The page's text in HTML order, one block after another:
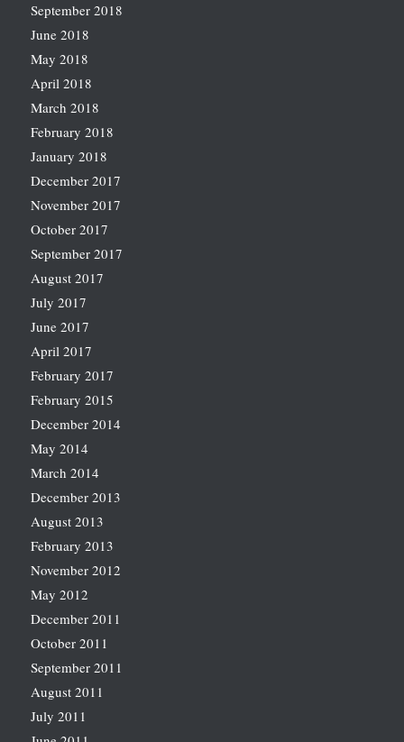
September 2018
June 2018
May 2018
April 2018
March 2018
February 2018
January 2018
December 2017
November 2017
October 2017
September 2017
August 2017
July 2017
June 2017
April 2017
February 2017
February 2015
December 2014
May 2014
March 2014
December 2013
August 2013
February 2013
November 2012
May 2012
December 2011
October 2011
September 2011
August 2011
July 2011